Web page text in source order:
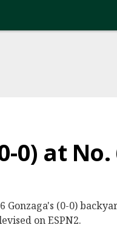
0) at No.
Gonzaga's (0-0)
on ESPN2.